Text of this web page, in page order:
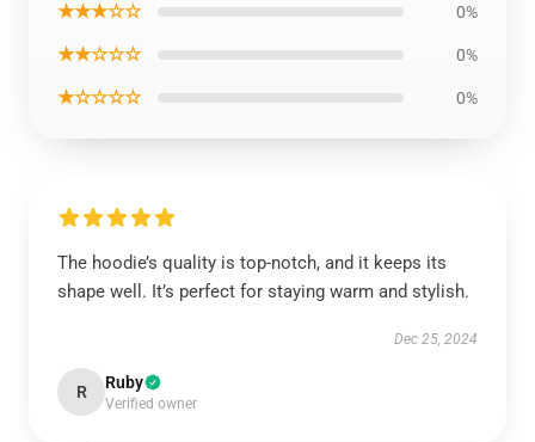
★★★☆☆ 0%
★★☆☆☆ 0%
★☆☆☆☆ 0%
The hoodie’s quality is top-notch, and it keeps its
shape well. It’s perfect for staying warm and stylish.
Dec 25, 2024
R Ruby
Verified owner